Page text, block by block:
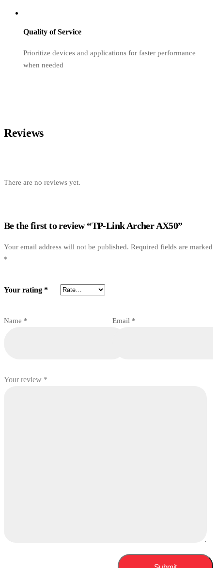
Quality of Service
Prioritize devices and applications for faster performance
when needed
Reviews
There are no reviews yet.
Be the first to review “TP-Link Archer AX50”
Your email address will not be published. Required fields are marked
*
Name * Email *
Your rating *
Your review *